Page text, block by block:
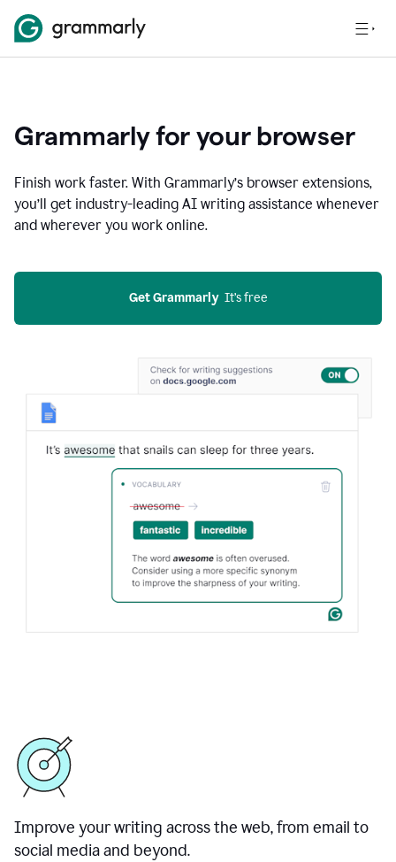
Grammarly for your browser
Finish work faster. With Grammarly’s browser extensions,
you’ll get industry-leading AI writing assistance whenever
and wherever you work online.
Get Grammarly
  It’s free
Improve your writing across the web, from email to
social media and beyond.